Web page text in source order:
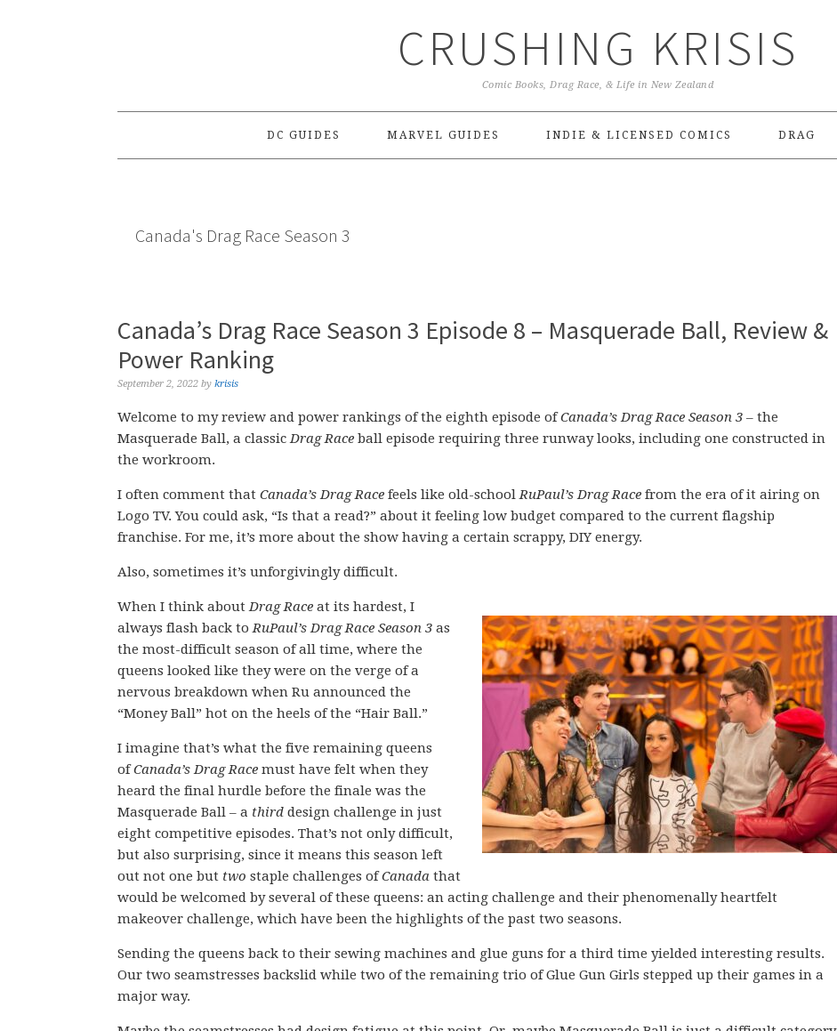
CRUSHING KRISIS
Comic Books, Drag Race, & Life in New Zealand
DC GUIDES MARVEL GUIDES INDIE & LICENSED COMICS DRAG
Canada's Drag Race Season 3
Canada’s Drag Race Season 3 Episode 8 – Masquerade Ball, Review &
Power Ranking
September 2, 2022 by krisis
Welcome to my review and power rankings of the eighth episode ofCanada’s Drag Race Season 3 – the
Masquerade Ball, a classicDrag Race ball episode requiring three runway looks, including one constructed in
the workroom.
I often comment that Canada’s Drag Race feels like old-schoolRuPaul’s Drag Race from the era of it airing on
Logo TV. You could ask, “Is that a read?” about it feeling low budget compared to the current flagship
franchise. For me, it’s more about the show having a certain scrappy, DIY energy.
Also, sometimes it’s unforgivingly difficult.
When I think aboutDrag Race at its hardest, I
always flash back toRuPaul’s Drag Race Season 3 as
the most-difficult season of all time, where the
queens looked like they were on the verge of a
nervous breakdown when Ru announced the
“Money Ball” hot on the heels of the “Hair Ball.”
I imagine that’s what the five remaining queens
ofCanada’s Drag Race must have felt when they
heard the final hurdle before the finale was the
Masquerade Ball – a third design challenge in just
eight competitive episodes. That’s not only difficult,
but also surprising, since it means this season left
out not one but two staple challenges ofCanada that
would be welcomed by several of these queens: an acting challenge and their phenomenally heartfelt
makeover challenge, which have been the highlights of the past two seasons.
Sending the queens back to their sewing machines and glue guns for a third time yielded interesting results.
Our two seamstresses backslid while two of the remaining trio of Glue Gun Girls stepped up their games in a
major way.